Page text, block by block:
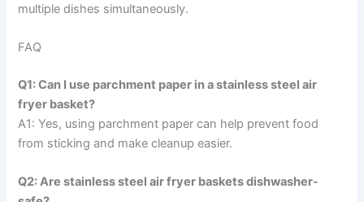
multiple dishes simultaneously.
FAQ
Q1: Can I use parchment paper in a stainless steel air
fryer basket?
A1: Yes, using parchment paper can help prevent food
from sticking and make cleanup easier.
Q2: Are stainless steel air fryer baskets dishwasher-